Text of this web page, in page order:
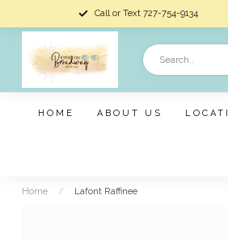
Call or Text 727-754-9134
HOME ABOUT US
Home / Lafont Raffinee